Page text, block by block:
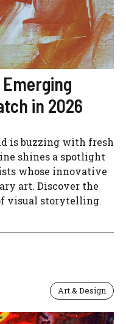
in 2026
is buzzing with fresh
shines a spotlight
whose innovative
art. Discover the
visual storytelling.
Art & Design